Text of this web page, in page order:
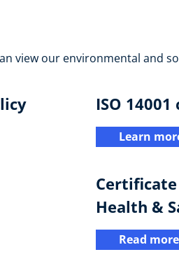
view our environmental and
ISO
Learn
Certificate
Health &
Read more